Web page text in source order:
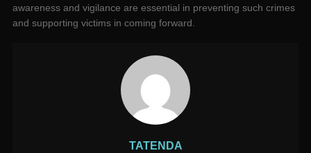
awareness and vigilance are essential in preventing such crimes
and supporting victims in coming forward.
TATENDA